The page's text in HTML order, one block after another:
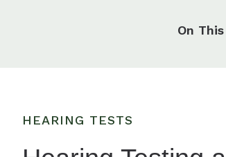
On
HEARING TESTS